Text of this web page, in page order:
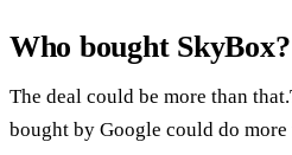
Who bought SkyBox?
The deal could be more than
bought by Google could do